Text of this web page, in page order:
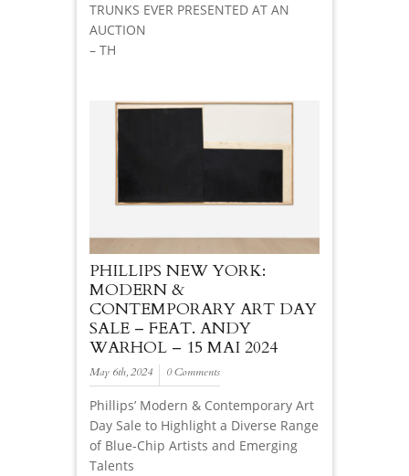
TRUNKS EVER PRESENTED AT AN
AUCTION
– TH
PHILLIPS NEW YORK:
MODERN &
CONTEMPORARY ART DAY
SALE – FEAT. ANDY
WARHOL – 15 MAI 2024
May 6th, 2024 0 Comments
Phillips’ Modern & Contemporary Art
Day Sale to Highlight a Diverse Range
of Blue-Chip Artists and Emerging
Talents